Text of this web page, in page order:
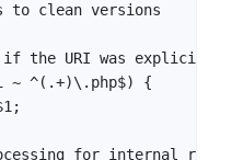
to clean versions
the URI was explicitly
~ ^(.+)\.php$) {
for internal